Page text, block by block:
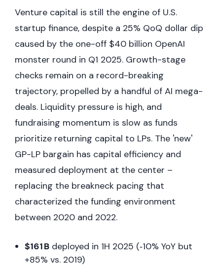
Venture capital is still the engine of U.S.
startup finance, despite a 25% QoQ dollar dip
caused by the one-off $40 billion OpenAI
monster round in Q1 2025. Growth-stage
checks remain on a record-breaking
trajectory, propelled by a handful of AI mega-
deals. Liquidity pressure is high, and
fundraising momentum is slow as funds
prioritize returning capital to LPs. The 'new'
GP-LP bargain has capital efficiency and
measured deployment at the center –
replacing the breakneck pacing that
characterized the funding environment
between 2020 and 2022.
$161 B deployed in 1H 2025 (‑10% YoY but
+85% vs. 2019)